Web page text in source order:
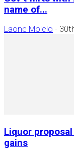
name of...
Laone Molelo -
Liquor
gains